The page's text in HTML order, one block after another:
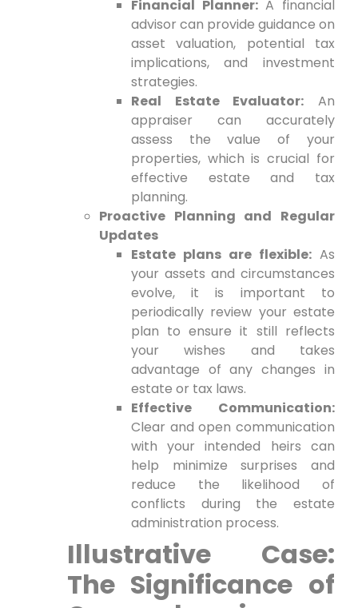
Financial Planner:A financial
advisor can provide guidance on
asset valuation, potential tax
implications, and investment
strategies.
Real Estate Evaluator: An
appraiser can accurately
assess the value of your
properties, which is crucial for
effective estate and tax
planning.
Proactive Planning and Regular
Updates
Estate plans are flexible:As
your assets and circumstances
evolve, it is important to
periodically review your estate
plan to ensure it still reflects
your wishes and takes
advantage of any changes in
estate or tax laws.
Effective Communication:
Clear and open communication
with your intended heirs can
help minimize surprises and
reduce the likelihood of
conflicts during the estate
administration process.
Illustrative Case:
The Significance of